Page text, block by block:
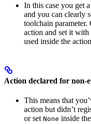
In this case you get
and you can clearly
toolchain
action and set it
used inside the
Action declared for non-
This means that
action but didn’t
or set None inside